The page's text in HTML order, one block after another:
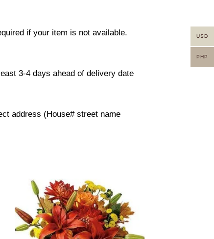
if your item is not available.
3-4 days ahead of delivery date
address (House# street name
USD
PHP